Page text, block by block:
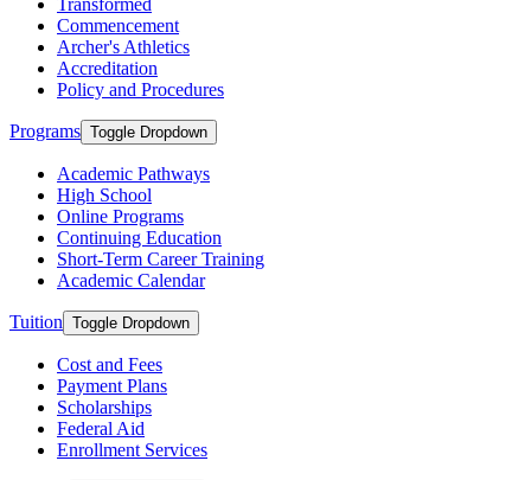
Transformed
Commencement
Archer's Athletics
Accreditation
Policy and Procedures
Programs Toggle Dropdown
Academic Pathways
High School
Online Programs
Continuing Education
Short-Term Career Training
Academic Calendar
Tuition Toggle Dropdown
Cost and Fees
Payment Plans
Scholarships
Federal Aid
Enrollment Services